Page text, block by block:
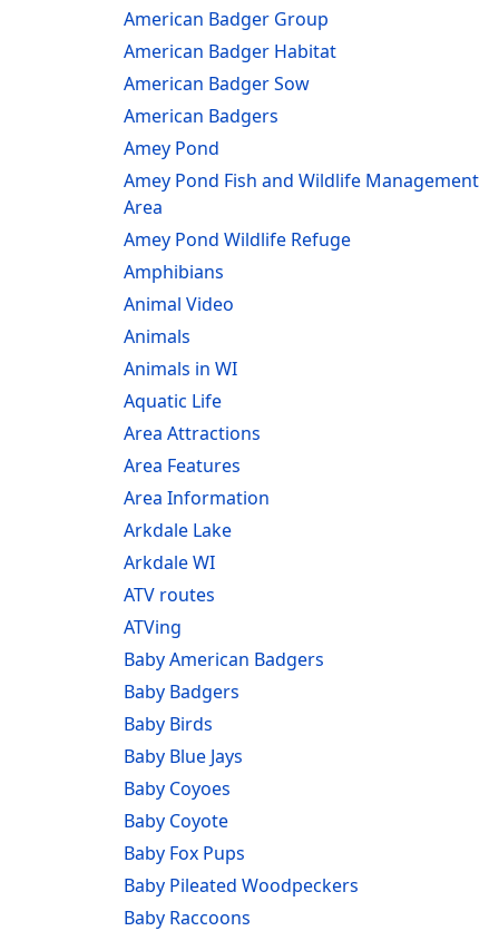
American Badger Group
American Badger Habitat
American Badger Sow
American Badgers
Amey Pond
Amey Pond Fish and Wildlife Management
Area
Amey Pond Wildlife Refuge
Amphibians
Animal Video
Animals
Animals in WI
Aquatic Life
Area Attractions
Area Features
Area Information
Arkdale Lake
Arkdale WI
ATV routes
ATVing
Baby American Badgers
Baby Badgers
Baby Birds
Baby Blue Jays
Baby Coyoes
Baby Coyote
Baby Fox Pups
Baby Pileated Woodpeckers
Baby Raccoons